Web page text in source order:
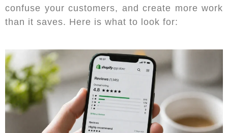
confuse your customers, and create more work
than it saves. Here is what to look for: